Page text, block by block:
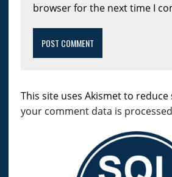
browser for the next time I
This site uses Akismet to reduce
your comment data is